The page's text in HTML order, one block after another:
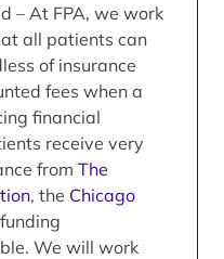
– At FPA, we work
all patients can
of insurance
fees when a
financial
receive very
from The
, the Chicago
We will work